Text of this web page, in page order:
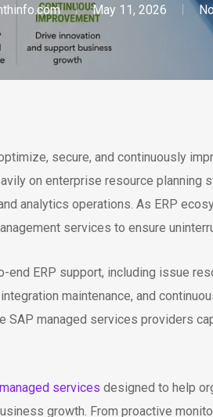
May 11, 2026
secure, and continuously
on enterprise resource planning
analytics operations. As ERP
services to ensure
ERP support, including issue
maintenance, and
managed services providers
services designed to help
growth. From proactive